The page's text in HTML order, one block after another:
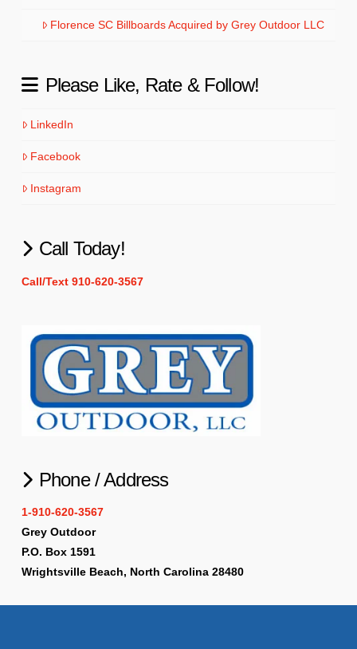
Florence SC Billboards Acquired by Grey Outdoor LLC
Please Like, Rate & Follow!
LinkedIn
Facebook
Instagram
Call Today!
Call/Text 910-620-3567
Phone / Address
1-910-620-3567
Grey Outdoor
P.O. Box 1591
Wrightsville Beach, North Carolina 28480